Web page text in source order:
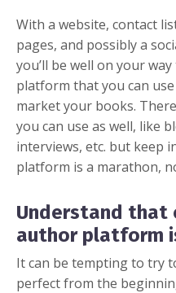
With a website, contact
pages, and possibly a
you’ll be well on your
platform that you can
market your books.
you can use as well, like
interviews, etc. but keep
platform is a marathon,
Understand that
author platform
It can be tempting to try
perfect from the